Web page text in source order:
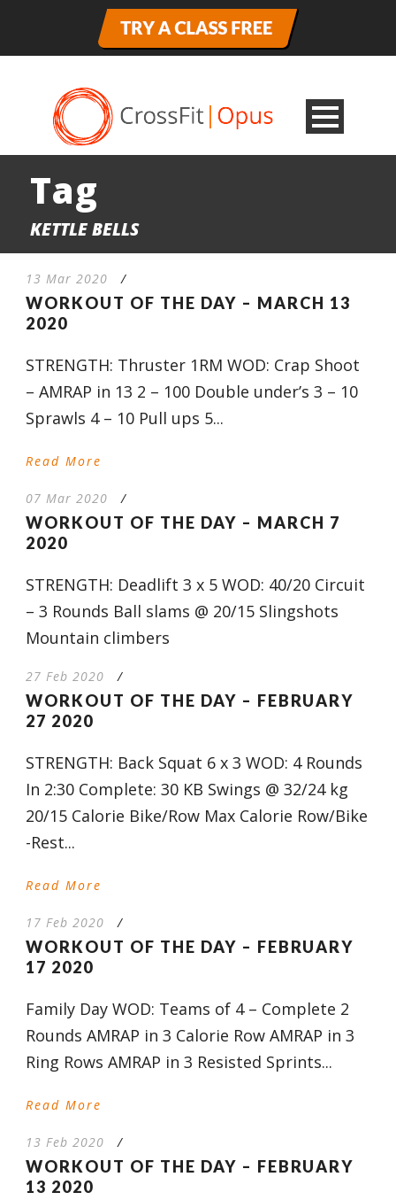
Tag
KETTLE BELLS
13 Mar 2020 /
WORKOUT OF THE DAY – MARCH 13
2020
STRENGTH: Thruster 1RM WOD: Crap Shoot
– AMRAP in 13 2 – 100 Double under’s 3 – 10
Sprawls 4 – 10 Pull ups 5...
Read More
07 Mar 2020 /
WORKOUT OF THE DAY – MARCH 7
2020
STRENGTH: Deadlift 3 x 5 WOD: 40/20 Circuit
– 3 Rounds Ball slams @ 20/15 Slingshots
Mountain climbers
27 Feb 2020 /
WORKOUT OF THE DAY – FEBRUARY
27 2020
STRENGTH: Back Squat 6 x 3 WOD: 4 Rounds
In 2:30 Complete: 30 KB Swings @ 32/24 kg
20/15 Calorie Bike/Row Max Calorie Row/Bike
-Rest...
Read More
17 Feb 2020 /
WORKOUT OF THE DAY – FEBRUARY
17 2020
Family Day WOD: Teams of 4 – Complete 2
Rounds AMRAP in 3 Calorie Row AMRAP in 3
Ring Rows AMRAP in 3 Resisted Sprints...
Read More
13 Feb 2020 /
WORKOUT OF THE DAY – FEBRUARY
13 2020